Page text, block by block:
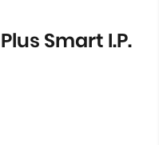
Smart I.P.